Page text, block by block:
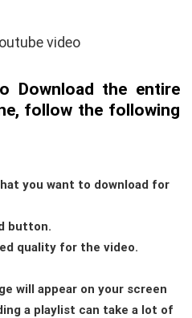
Download the entire
, follow the following
you want to download for
button.
quality for the video.
will appear on your screen
a playlist can take a lot of